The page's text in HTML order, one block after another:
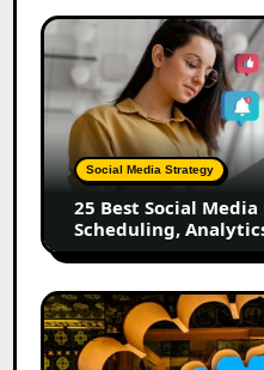
25
Best
Social
Media
Marketing
Tools
for
Scheduling,
Analytics
Growth
in
2026
Social Media Strategy
25 Best Social
Scheduling,
Top
Jaipur
Influencers